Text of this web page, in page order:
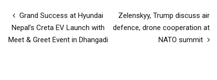
Grand Success at Hyundai
Nepal’s Creta EV Launch with
Meet & Greet Event in Dhangadi
Zelenskyy, Trump discuss air
defence, drone cooperation at
NATO summit